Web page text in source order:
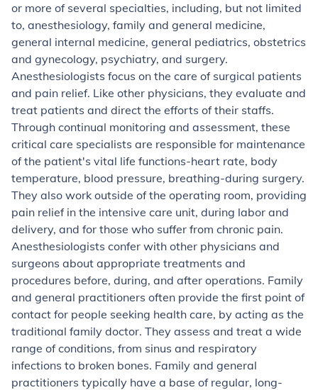
or more of several specialties, including, but not limited
to, anesthesiology, family and general medicine,
general internal medicine, general pediatrics, obstetrics
and gynecology, psychiatry, and surgery.
Anesthesiologists focus on the care of surgical patients
and pain relief. Like other physicians, they evaluate and
treat patients and direct the efforts of their staffs.
Through continual monitoring and assessment, these
critical care specialists are responsible for maintenance
of the patient's vital life functions-heart rate, body
temperature, blood pressure, breathing-during surgery.
They also work outside of the operating room, providing
pain relief in the intensive care unit, during labor and
delivery, and for those who suffer from chronic pain.
Anesthesiologists confer with other physicians and
surgeons about appropriate treatments and
procedures before, during, and after operations. Family
and general practitioners often provide the first point of
contact for people seeking health care, by acting as the
traditional family doctor. They assess and treat a wide
range of conditions, from sinus and respiratory
infections to broken bones. Family and general
practitioners typically have a base of regular, long-